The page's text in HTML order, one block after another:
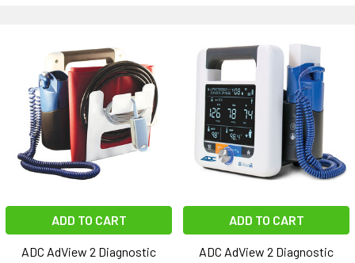
ADD TO CART
ADC AdView 2 Diagnostic
ADD TO CART
ADC AdView 2 Diagnostic